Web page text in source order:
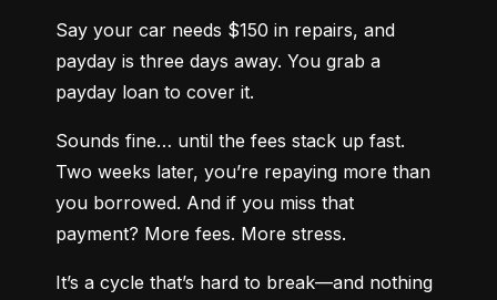
Say your car needs $150 in repairs, and
payday is three days away. You grab a
payday loan to cover it.
Sounds fine… until the fees stack up fast.
Two weeks later, you’re repaying more than
you borrowed. And if you miss that
payment? More fees. More stress.
It’s a cycle that’s hard to break—and nothing